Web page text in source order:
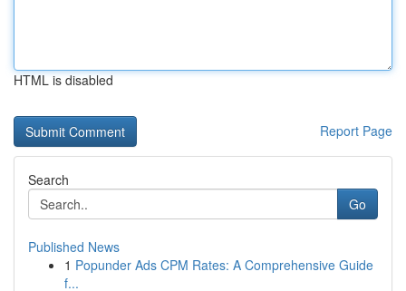
HTML is disabled
Report Page
Search
Go
Published News
1 Popunder Ads CPM Rates: A Comprehensive Guide
f...